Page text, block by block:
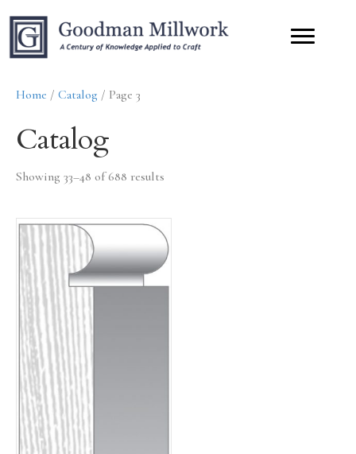
Home / Catalog / Page 3
Catalog
Showing 33–48 of 688 results